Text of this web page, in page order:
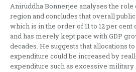
Aniruddha Bonnerjee analyses the role
region and concludes that overall
which is in the order of 11 to 12 per cent
and has merely kept pace with GDP
decades. He suggests that allocations
expenditure could be increased by
expenditure such as excessive